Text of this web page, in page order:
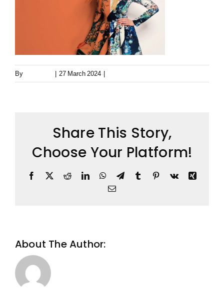
Keystone – WIP Avatar
By 27 March 2024
Share This Story,
Choose Your Platform!
Facebook
X RedditLinkedInWhatsApp
TelegramTumblr PinterestVk
Xing
Email
About The Author: